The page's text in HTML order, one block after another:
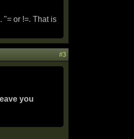
"= or !=. That is
#3
you